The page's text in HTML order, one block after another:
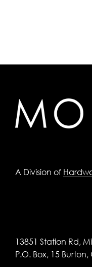
A Division of
13851 Station Rd,
P.O. Box, 15 Burton,